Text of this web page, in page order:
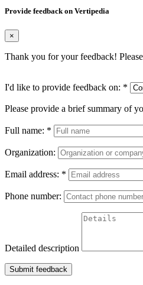
Provide feedback on Vertipedia
×
Thank you for your feedback!
I'd like to provide feedback on: *
Please provide a brief summary of
Full name: *
Organization:
Email address: *
Phone number:
Detailed description
Submit feedback